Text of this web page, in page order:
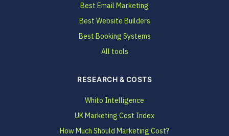
Best Email Marketing
Best Website Builders
Best Booking Systems
All tools
RESEARCH & COSTS
Whito Intelligence
UK Marketing Cost Index
How Much Should Marketing Cost?